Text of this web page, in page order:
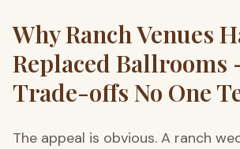
Why Ranch Venues
Replaced Ballrooms
Trade-offs No One
The appeal is obvious. A ranch